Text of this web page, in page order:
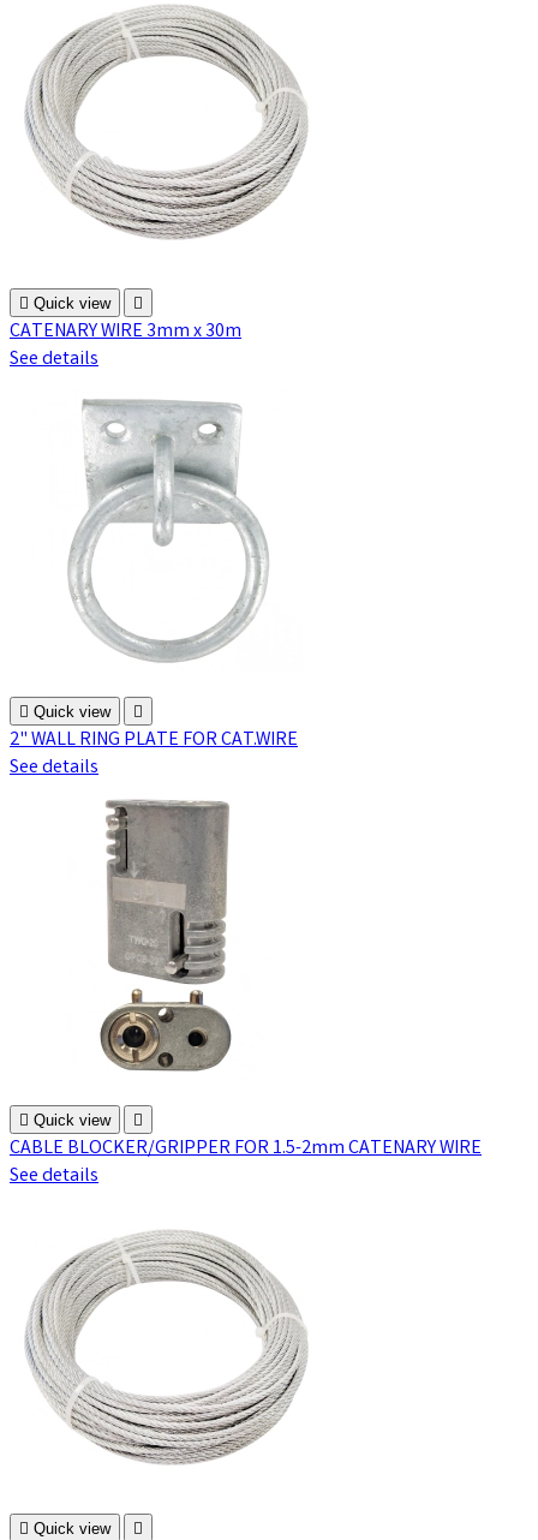
 Quick view 
CATENARY WIRE 3mm x 30m
See details
 Quick view 
2" WALL RING PLATE FOR CAT.WIRE
See details
 Quick view 
CABLE BLOCKER/GRIPPER FOR 1.5-2mm CATENARY WIRE
See details
 Quick view 